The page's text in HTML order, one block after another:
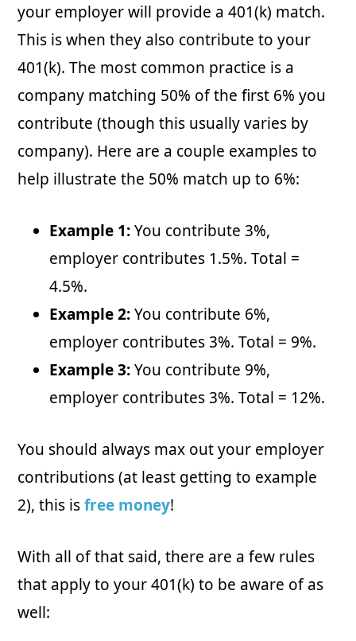
your employer will provide a 401(k) match.
This is when they also contribute to your
401(k). The most common practice is a
company matching 50% of the first 6% you
contribute (though this usually varies by
company). Here are a couple examples to
help illustrate the 50% match up to 6%:
Example 1:You contribute 3%,
employer contributes 1.5%. Total =
4.5%.
Example 2:You contribute 6%,
employer contributes 3%. Total = 9%.
Example 3:You contribute 9%,
employer contributes 3%. Total = 12%.
You should always max out your employer
contributions (at least getting to example
2), this isfree money!
With all of that said, there are a few rules
that apply to your 401(k) to be aware of as
well: